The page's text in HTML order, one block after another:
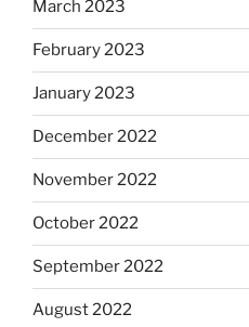
March 2023
February 2023
January 2023
December 2022
November 2022
October 2022
September 2022
August 2022